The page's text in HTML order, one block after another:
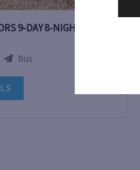
9-DAY 8-NIGHT CHINA
Bus